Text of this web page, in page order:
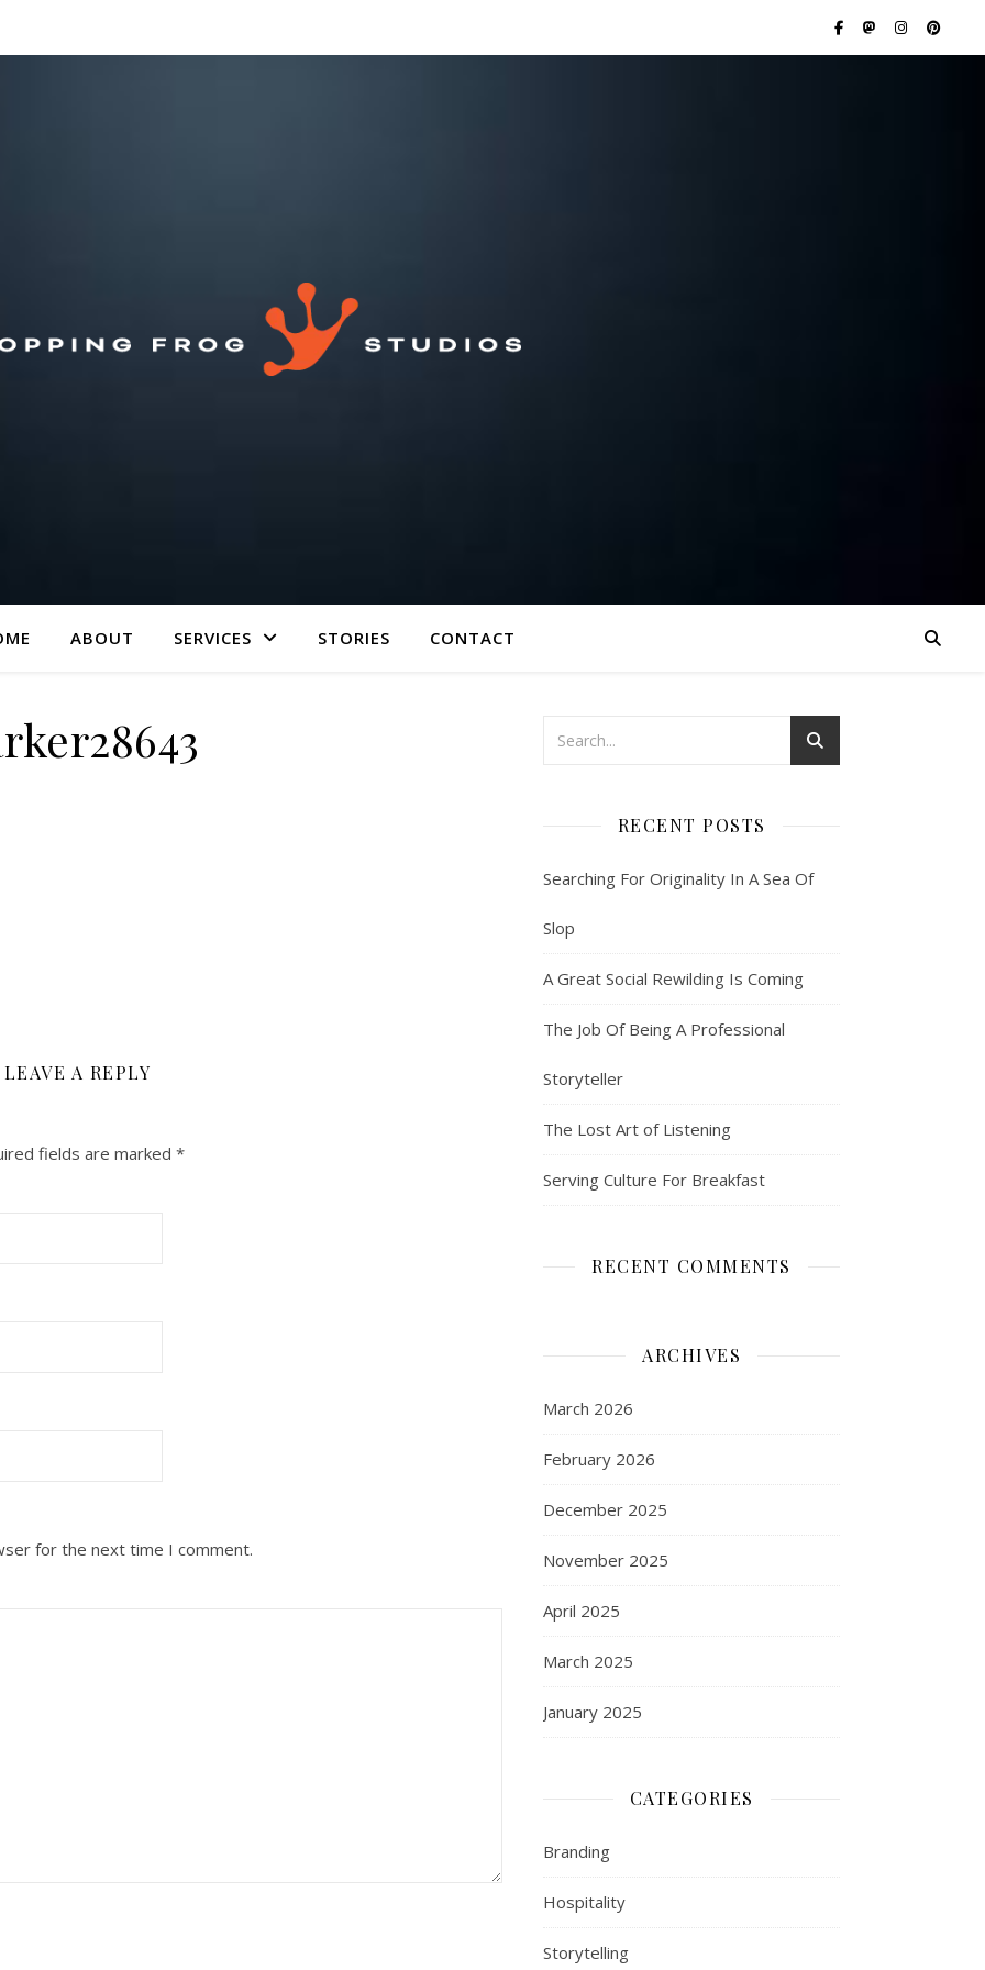
ABOUT SERVICES STORIES CONTACT
LEAVE A REPLY
fields are marked *
for the next time I comment.
RECENT POSTS
Searching For Originality In A Sea Of
Slop
A Great Social Rewilding Is Coming
The Job Of Being A Professional
Storyteller
The Lost Art of Listening
Serving Culture For Breakfast
RECENT COMMENTS
ARCHIVES
March 2026
February 2026
December 2025
November 2025
April 2025
March 2025
January 2025
CATEGORIES
Branding
Hospitality
Storytelling